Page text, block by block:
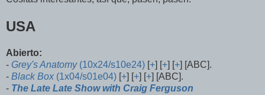
USA
Abierto:
- Grey's Anatomy(10x24/s10e24) [+] [+] [+] [ABC].
- Black Box (1x04/s01e04) [+] [+] [+] [ABC].
- The Late Late Show with Craig Ferguson